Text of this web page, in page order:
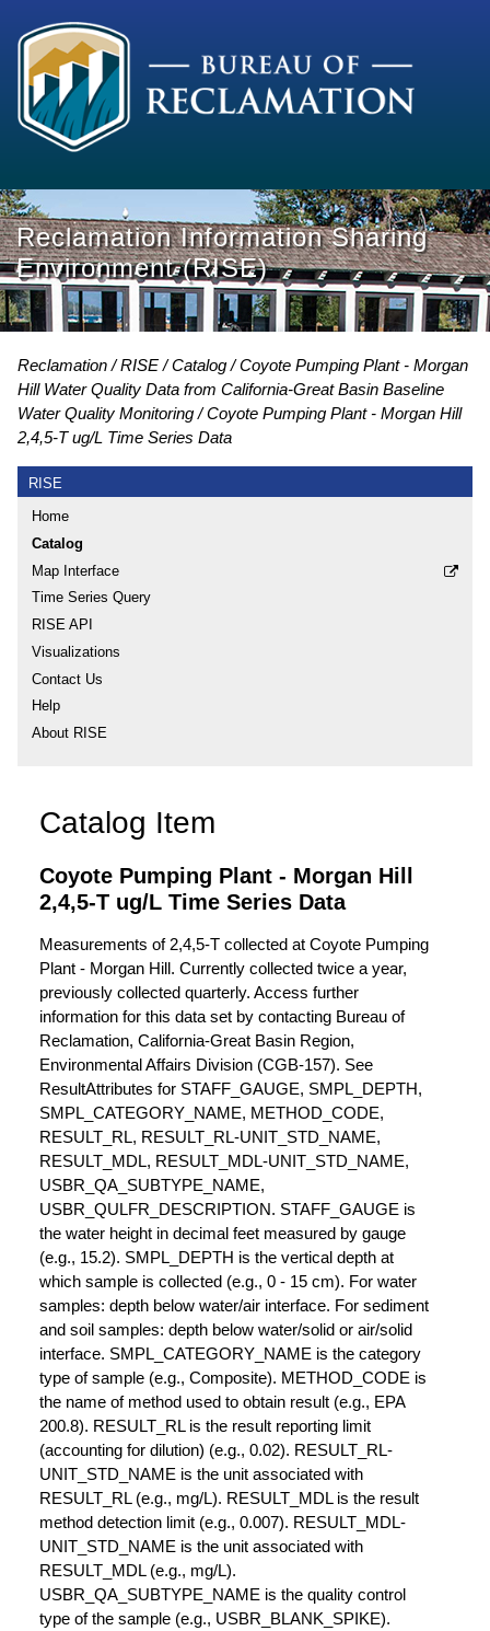
Reclamation Information Sharing
Environment (RISE)
Reclamation RISE Catalog
Coyote Pumping Plant - Morgan
Hill Water Quality Data from California-Great Basin Baseline
Water Quality Monitoring
Coyote Pumping Plant - Morgan Hill
2,4,5-T ug/L Time Series Data
RISE
Home
Catalog
Map Interface
Time Series Query
RISE API
Visualizations
Contact Us
Help
About RISE
Catalog Item
Coyote Pumping Plant - Morgan Hill
2,4,5-T ug/L Time Series Data
Measurements of 2,4,5-T collected at Coyote Pumping
Plant - Morgan Hill. Currently collected twice a year,
previously collected quarterly. Access further
information for this data set by contacting Bureau of
Reclamation, California-Great Basin Region,
Environmental Affairs Division (CGB-157). See
ResultAttributes for STAFF_GAUGE, SMPL_DEPTH,
SMPL_CATEGORY_NAME, METHOD_CODE,
RESULT_RL, RESULT_RL-UNIT_STD_NAME,
RESULT_MDL, RESULT_MDL-UNIT_STD_NAME,
USBR_QA_SUBTYPE_NAME,
USBR_QULFR_DESCRIPTION. STAFF_GAUGE is
the water height in decimal feet measured by gauge
(e.g., 15.2). SMPL_DEPTH is the vertical depth at
which sample is collected (e.g., 0 - 15 cm). For water
samples: depth below water/air interface. For sediment
and soil samples: depth below water/solid or air/solid
interface. SMPL_CATEGORY_NAME is the category
type of sample (e.g., Composite). METHOD_CODE is
the name of method used to obtain result (e.g., EPA
200.8). RESULT_RL is the result reporting limit
(accounting for dilution) (e.g., 0.02). RESULT_RL-
UNIT_STD_NAME is the unit associated with
RESULT_RL (e.g., mg/L). RESULT_MDL is the result
method detection limit (e.g., 0.007). RESULT_MDL-
UNIT_STD_NAME is the unit associated with
RESULT_MDL (e.g., mg/L).
USBR_QA_SUBTYPE_NAME is the quality control
type of the sample (e.g., USBR_BLANK_SPIKE).